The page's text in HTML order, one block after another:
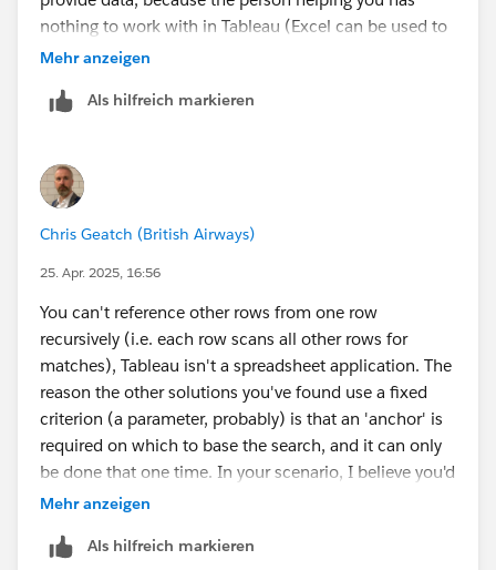
nothing to work with in Tableau (Excel can be used to
extract data from an image, but it doesn't always work
James Emery
answers your question.
Mehr anzeigen
Als hilfreich markieren
Chris Geatch (British Airways)
25. Apr. 2025, 16:56
You can't reference other rows from one row
recursively (i.e. each row scans all other rows for
matches), Tableau isn't a spreadsheet application. The
reason the other solutions you've found use a fixed
criterion (a parameter, probably) is that an 'anchor' is
required on which to base the search, and it can only
be done that one time. In your scenario, I believe you'd
need to JOIN or Relate your data to a copy of itself,
That would give you access to the relevant parent
Mehr anzeigen
Als hilfreich markieren